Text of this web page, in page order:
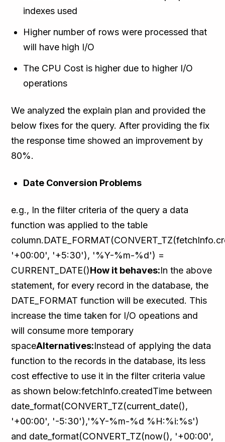
indexes used
Higher number of rows were processed that
will have high I/O
The CPU Cost is higher due to higher I/O
operations
We analyzed the explain plan and provided the
below fixes for the query. After providing the fix
the response time showed an improvement by
80%.
Date Conversion Problems
e.g., In the filter criteria of the query a data
function was applied to the table
'+00:00', '+5:30'), '%Y-%m-%d') =
CURRENT_DATE()How it behaves:In the above
statement, for every record in the database, the
DATE_FORMAT function will be executed. This
increase the time taken for I/O opeations and
will consume more temporary
spaceAlternatives:Instead of applying the data
function to the records in the database, its less
cost effective to use it in the filter criteria value
as shown below:fetchInfo.createdTime between
date_format(CONVERT_TZ(current_date(),
'+00:00', '-5:30'),'%Y-%m-%d %H:%i:%s')
and date_format(CONVERT_TZ(now(), '+00:00',